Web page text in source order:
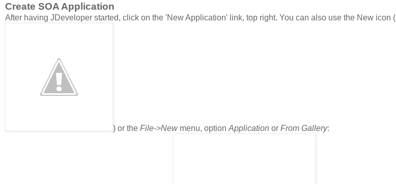
Create SOA Application
After having JDeveloper started, click on the 'New Application' link, top right. You can also use the New icon (
) or the File->Newmenu, option Application or From Gallery: